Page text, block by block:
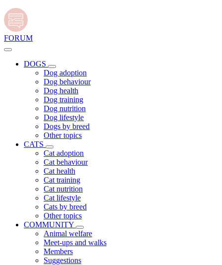
FORUM
DOGS
Dog adoption
Dog behaviour
Dog health
Dog training
Dog nutrition
Dog lifestyle
Dogs by breed
Other topics
CATS
Cat adoption
Cat behaviour
Cat health
Cat training
Cat nutrition
Cat lifestyle
Cats by breed
Other topics
COMMUNITY
Animal welfare
Meet-ups and walks
Members
Suggestions